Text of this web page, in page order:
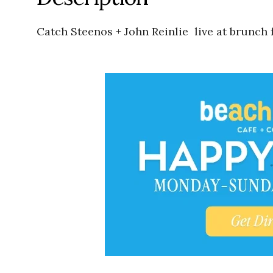
Catch Steenos + John Reinlie live at brunch